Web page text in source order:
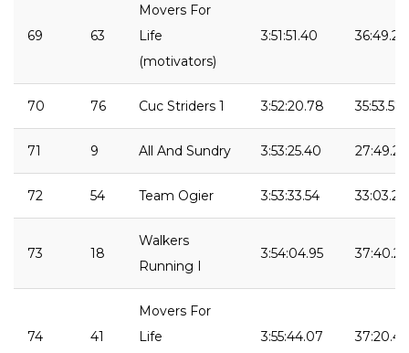
69 63
Movers For
Life
(motivators)
3:51:51.40 36:49.27
70 76 Cuc Striders 1 3:52:20.78 35:53.57
71 9 All And Sundry 3:53:25.40 27:49.23
72 54 Team Ogier 3:53:33.54 33:03.26
73 18
Walkers
Running I
3:54:04.95 37:40.20
74 41
Movers For
Life
3:55:44.07 37:20.43